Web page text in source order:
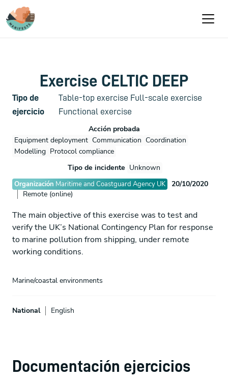
Pasar al contenido principal
Exercise CELTIC DEEP
Tipo de
ejercicio
Table-top exercise Full-scale exercise
Functional exercise
Acción probada
Equipment deployment Communication Coordination
Modelling Protocol compliance
Tipo de incidente Unknown
Organización Maritime and Coastguard Agency UK
20/10/2020
Remote (online)
The main objective of this exercise was to test and
verify the UK’s National Contingency Plan for response
to marine pollution from shipping, under remote
working conditions.
Marine/coastal environments
National English
Documentación ejercicios